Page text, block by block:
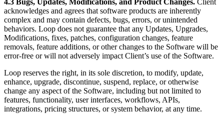
4.3 Bugs, Updates, Modifications, and Product Changes. Client
acknowledges and agrees that software products are inherently
complex and may contain defects, bugs, errors, or unintended
behaviors. Loop does not guarantee that any Updates, Upgrades,
Modifications, fixes, patches, configuration changes, feature
removals, feature additions, or other changes to the Software will be
error-free or will not adversely impact Client’s use of the Software.
Loop reserves the right, in its sole discretion, to modify, update,
enhance, upgrade, discontinue, suspend, replace, or otherwise
change any aspect of the Software, including but not limited to
features, functionality, user interfaces, workflows, APIs,
integrations, pricing structures, or system behavior, at any time.